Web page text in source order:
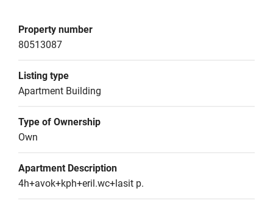
Property number
80513087
Listing type
Apartment Building
Type of Ownership
Own
Apartment Description
4h+avok+kph+eril.wc+lasit p.